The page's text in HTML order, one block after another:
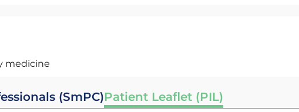
medicine
(SmPC)Patient Leaflet (PIL)